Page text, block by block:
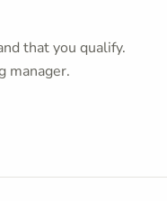
that you qualify.
manager.